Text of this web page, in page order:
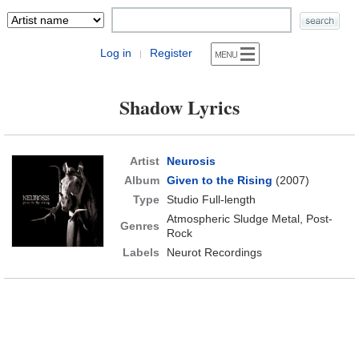
Log in | Register
Shadow Lyrics
Artist
Neurosis
Album Given to the Rising (2007)
Type Studio Full-length
Genres
Atmospheric Sludge Metal, Post-
Rock
Labels
Neurot Recordings